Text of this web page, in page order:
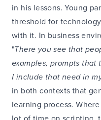
in his lessons. Young
threshold for
with it. In business
"There you see that
examples, prompts that
I include that need in
in both contexts that
learning process.